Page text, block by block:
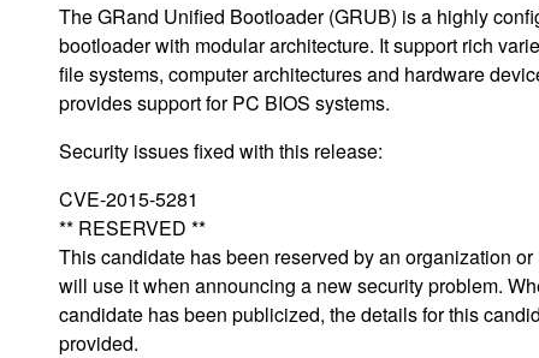
The GRand Unified Bootloader (GRUB) is a highly
bootloader with modular architecture. It support rich
file systems, computer architectures and hardware
provides support for PC BIOS systems.
Security issues fixed with this release:
CVE-2015-5281
** RESERVED **
This candidate has been reserved by an organization
will use it when announcing a new security problem.
candidate has been publicized, the details for this
provided.